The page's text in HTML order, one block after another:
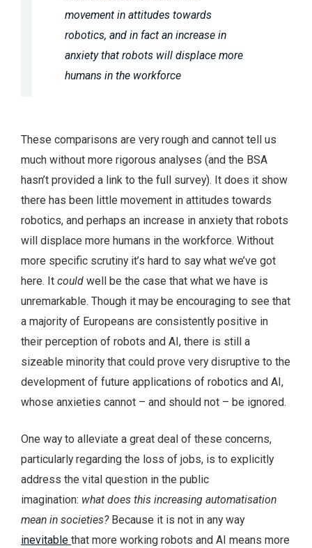
movement in attitudes towards
robotics, and in fact an increase in
anxiety that robots will displace more
humans in the workforce
These comparisons are very rough and cannot tell us
much without more rigorous analyses (and the BSA
hasn’t provided a link to the full survey). It does it show
there has been little movement in attitudes towards
robotics, and perhaps an increase in anxiety that robots
will displace more humans in the workforce. Without
more specific scrutiny it’s hard to say what we’ve got
here. It could well be the case that what we have is
unremarkable. Though it may be encouraging to see that
a majority of Europeans are consistently positive in
their perception of robots and AI, there is still a
sizeable minority that could prove very disruptive to the
development of future applications of robotics and AI,
whose anxieties cannot – and should not – be ignored.
One way to alleviate a great deal of these concerns,
particularly regarding the loss of jobs, is to explicitly
address the vital question in the public
imagination: what does this increasing automatisation
mean in societies?Because it is not in any way
inevitable that more working robots and AI means more